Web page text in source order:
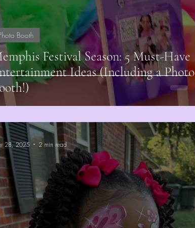
Festival Season: 5 Must-Have
Ideas (Including a Photo
Booth
28, 2025 2 min read